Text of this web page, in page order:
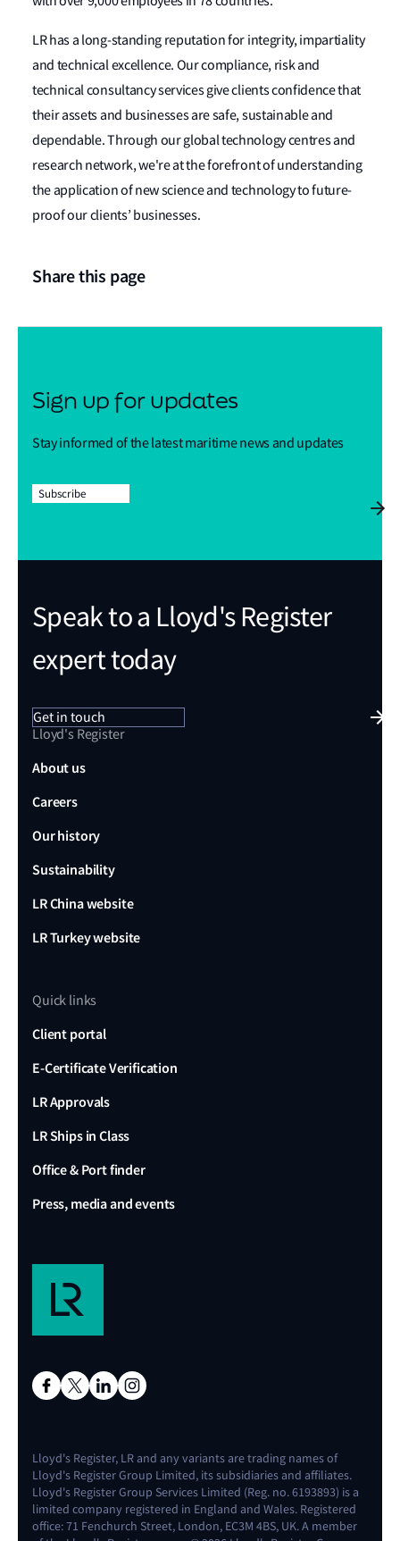
LR has a long-standing reputation for integrity, impartiality
and technical excellence. Our compliance, risk and
technical consultancy services give clients confidence that
their assets and businesses are safe, sustainable and
dependable. Through our global technology centres and
research network, we're at the forefront of understanding
the application of new science and technology to future-
proof our clients’ businesses.
Share this page
Sign up for updates
Stay informed of the latest maritime news and updates
Subscribe
Speak to a Lloyd's Register
expert today
Get in touch
Lloyd's Register
About us
Careers
Our history
Sustainability
LR China website
LR Turkey website
Quick links
Client portal
E-Certificate Verification
LR Approvals
LR Ships in Class
Office & Port finder
Press, media and events
Lloyd's Register, LR and any variants are trading names of
Lloyd's Register Group Limited, its subsidiaries and affiliates.
Lloyd's Register Group Services Limited (Reg. no. 6193893) is a
limited company registered in England and Wales. Registered
office: 71 Fenchurch Street, London, EC3M 4BS, UK. A member